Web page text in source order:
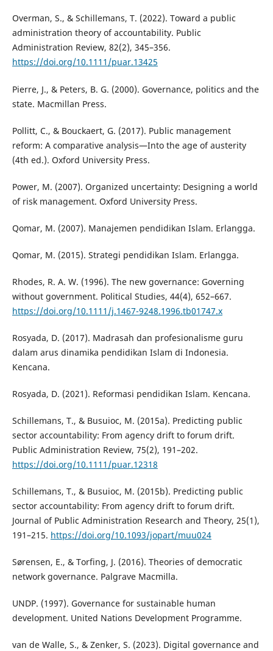
Overman, S., & Schillemans, T. (2022). Toward a public
administration theory of accountability. Public
Administration Review, 82(2), 345–356.
https://doi.org/10.1111/puar.13425
Pierre, J., & Peters, B. G. (2000). Governance, politics and the
state. Macmillan Press.
Pollitt, C., & Bouckaert, G. (2017). Public management
reform: A comparative analysis—Into the age of austerity
(4th ed.). Oxford University Press.
Power, M. (2007). Organized uncertainty: Designing a world
of risk management. Oxford University Press.
Qomar, M. (2007). Manajemen pendidikan Islam. Erlangga.
Qomar, M. (2015). Strategi pendidikan Islam. Erlangga.
Rhodes, R. A. W. (1996). The new governance: Governing
without government. Political Studies, 44(4), 652–667.
https://doi.org/10.1111/j.1467-9248.1996.tb01747.x
Rosyada, D. (2017). Madrasah dan profesionalisme guru
dalam arus dinamika pendidikan Islam di Indonesia.
Kencana.
Rosyada, D. (2021). Reformasi pendidikan Islam. Kencana.
Schillemans, T., & Busuioc, M. (2015a). Predicting public
sector accountability: From agency drift to forum drift.
Public Administration Review, 75(2), 191–202.
https://doi.org/10.1111/puar.12318
Schillemans, T., & Busuioc, M. (2015b). Predicting public
sector accountability: From agency drift to forum drift.
Journal of Public Administration Research and Theory, 25(1),
191–215. https://doi.org/10.1093/jopart/muu024
Sørensen, E., & Torfing, J. (2016). Theories of democratic
network governance. Palgrave Macmilla.
UNDP. (1997). Governance for sustainable human
development. United Nations Development Programme.
van de Walle, S., & Zenker, S. (2023). Digital governance and